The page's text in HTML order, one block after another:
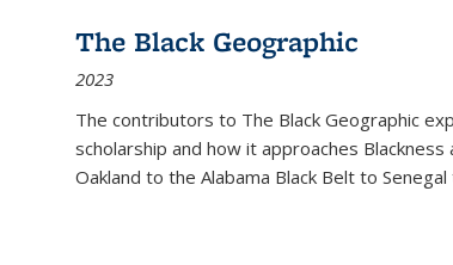
The Black Geographic
2023
The contributors to The Black Geographic
scholarship and how it approaches
Oakland to the Alabama Black Belt to